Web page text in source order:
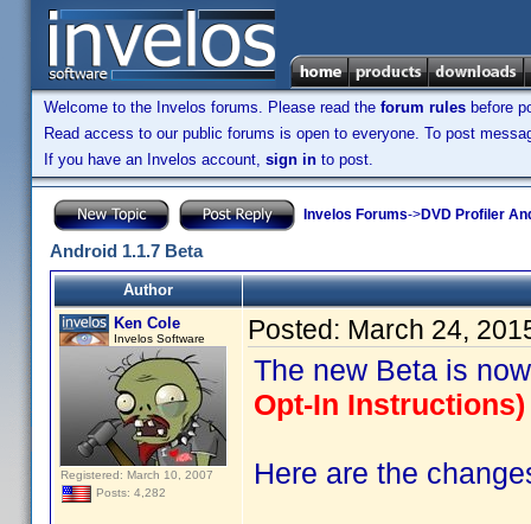
Welcome to the Invelos forums. Please read the forum rules before
Read access to our public forums is open to everyone. To post
If you have an Invelos account, sign in to post.
Invelos Forums->DVD Profiler
Android 1.1.7 Beta
Author
Ken Cole
Invelos Software
Registered: March 10, 2007
Posts: 4,282
Posted: March 24,
The new Beta is
Opt-In
Here are the